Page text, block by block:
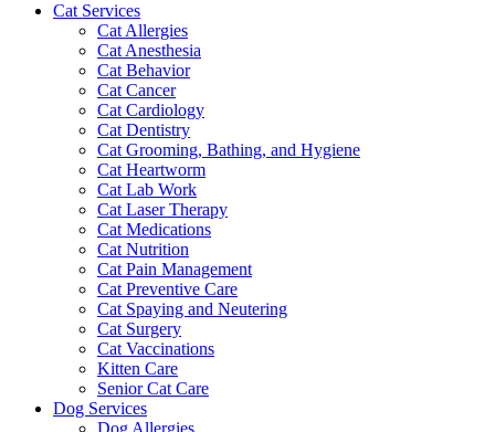
Cat Services
Cat Allergies
Cat Anesthesia
Cat Behavior
Cat Cancer
Cat Cardiology
Cat Dentistry
Cat Grooming, Bathing, and Hygiene
Cat Heartworm
Cat Lab Work
Cat Laser Therapy
Cat Medications
Cat Nutrition
Cat Pain Management
Cat Preventive Care
Cat Spaying and Neutering
Cat Surgery
Cat Vaccinations
Kitten Care
Senior Cat Care
Dog Services